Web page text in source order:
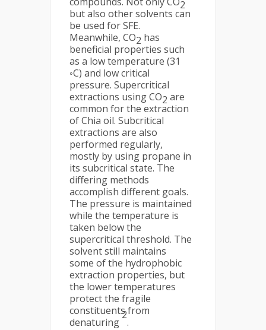
2
but also other solvents can
be used for SFE.
Meanwhile, CO2 has
beneficial properties such
as a low temperature (31
◦C) and low critical
pressure. Supercritical
extractions using CO2 are
common for the extraction
of Chia oil. Subcritical
extractions are also
performed regularly,
mostly by using propane in
its subcritical state. The
differing methods
accomplish different goals.
The pressure is maintained
while the temperature is
taken below the
supercritical threshold. The
solvent still maintains
some of the hydrophobic
extraction properties, but
the lower temperatures
protect the fragile
constituents from
denaturing
2
.